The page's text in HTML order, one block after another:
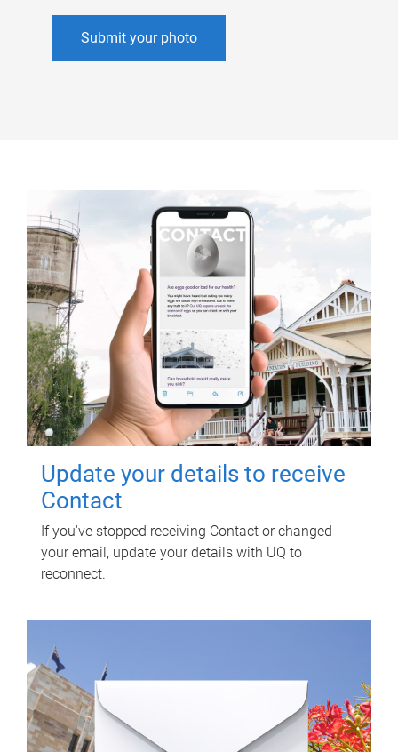
Submit your photo
Update your details to receive
Contact
If you've stopped receiving Contact or changed
your email, update your details with UQ to
reconnect.